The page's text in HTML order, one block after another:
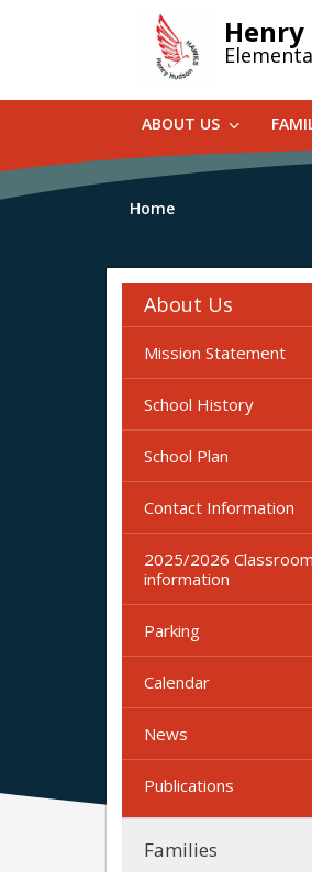
Henry
ABOUT US
Home
About Us
Mission Statement
School History
School Plan
Contact Information
2025/2026
information
Parking
Calendar
News
Publications
Families